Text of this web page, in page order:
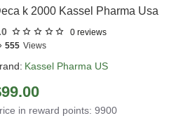
k 2000 Kassel Pharma Usa
0 reviews
Kassel Pharma US
555 Views
in reward points: 9900